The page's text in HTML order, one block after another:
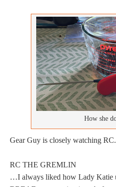
How she
Gear Guy is closely watching RC.
RC THE GREMLIN
…I always liked how Lady Katie